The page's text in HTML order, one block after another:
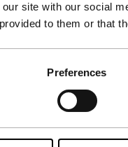
site with our social
to them or that
Preferences
a mysterious
story. Every
is upended